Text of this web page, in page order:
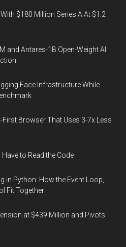
$180 Million Series A At $1.2
and Antares-1B Open-Weight AI
Face Infrastructure While
Browser That Uses 3-7x Less
to Read the Code
Python: How the Event Loop,
Fit Together
at $439 Million and Pivots